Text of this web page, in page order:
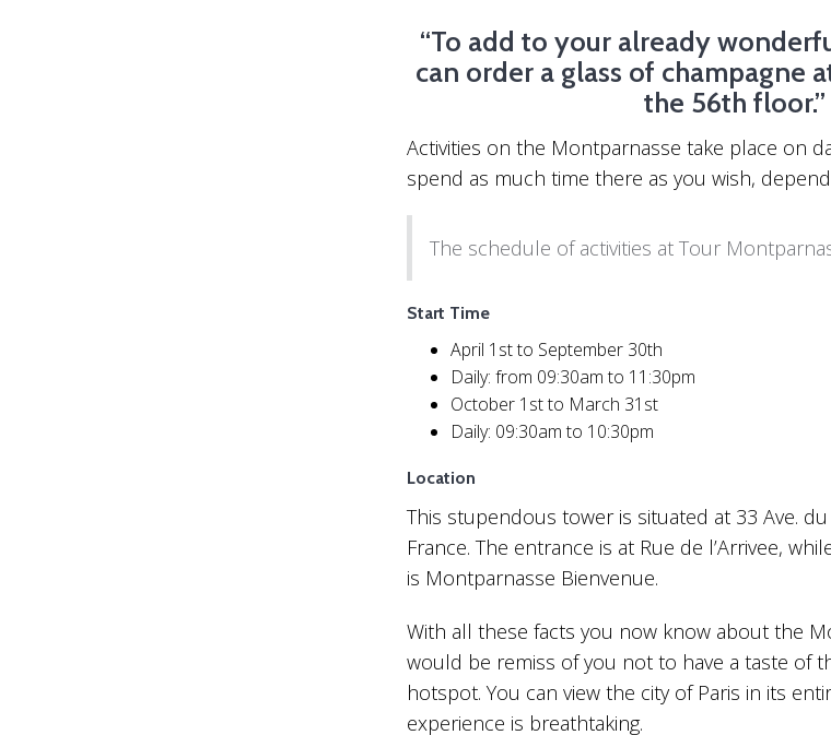
“To add to your already
can order a glass of champagne
the 56th floor.”
Activities on the Montparnasse take place on
spend as much time there as you wish,
The schedule of activities at Tour
Start Time
April 1st to September 30th
Daily: from 09:30am to 11:30pm
October 1st to March 31st
Daily: 09:30am to 10:30pm
Location
This stupendous tower is situated at 33 Ave. du
France. The entrance is at Rue de l’Arrivee,
is Montparnasse Bienvenue.
With all these facts you now know about the
would be remiss of you not to have a taste of
hotspot. You can view the city of Paris in its
experience is breathtaking.